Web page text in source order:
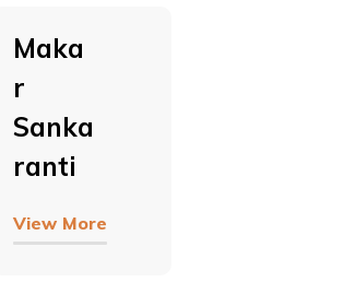
Maka
R
Sanka
Ranti
View More